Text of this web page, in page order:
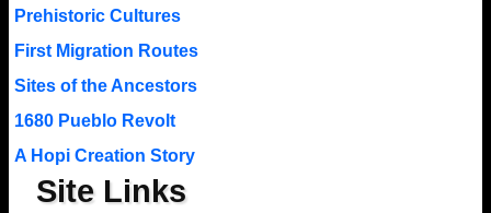
Prehistoric Cultures
First Migration Routes
Sites of the Ancestors
1680 Pueblo Revolt
A Hopi Creation Story
Site Links